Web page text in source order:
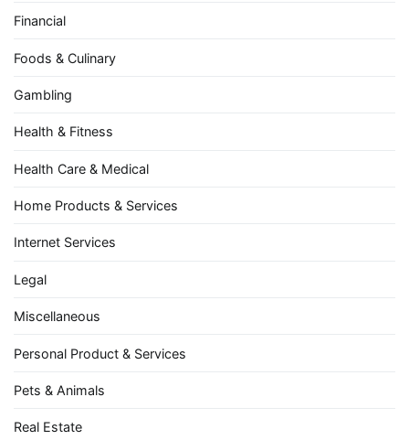
Financial
Foods & Culinary
Gambling
Health & Fitness
Health Care & Medical
Home Products & Services
Internet Services
Legal
Miscellaneous
Personal Product & Services
Pets & Animals
Real Estate